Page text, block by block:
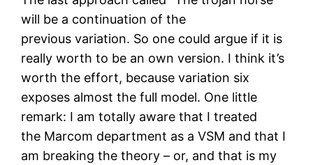
will be a continuation of the
previous variation. So one could argue if it is
really worth to be an own version. I think it’s
worth the effort, because variation six
exposes almost the full model. One little
remark: I am totally aware that I treated
the Marcom department as a VSM and that I
am breaking the theory – or, and that is my